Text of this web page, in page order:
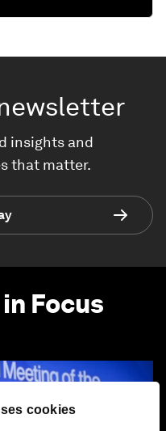
cookies
insights and
that matter.
Focus